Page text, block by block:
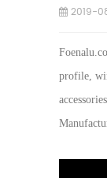
2019-
profile,